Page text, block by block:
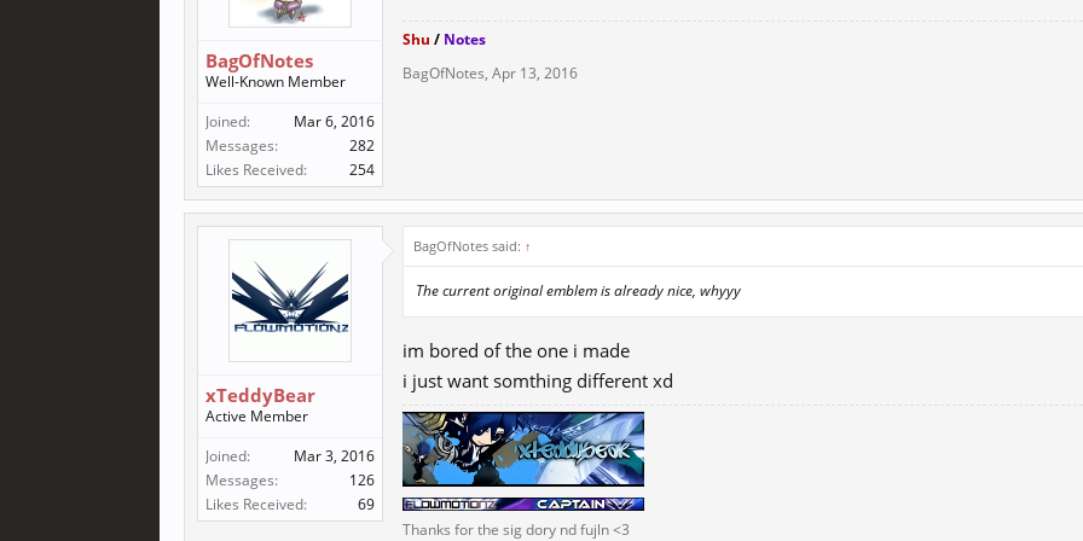
BagOfNotes
Well-Known Member
Joined:
Mar 6, 2016
Messages:
282
Likes Received:
254
Shu / Notes
BagOfNotes, Apr 13, 2016
xTeddyBear
Active Member
Joined:
Mar 3, 2016
Messages:
126
Likes Received:
69
BagOfNotes said: ↑
The current original emblem is already nice, whyyy
im bored of the one i made
i just want somthing different xd
Thanks for the sig dory nd fujln <3